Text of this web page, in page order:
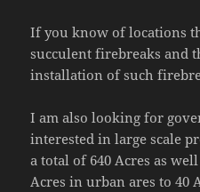
If you know of locations
succulent firebreaks and
installation of such
I am also looking for
interested in large scale
a total of 640 Acres as
Acres in urban ares to 40